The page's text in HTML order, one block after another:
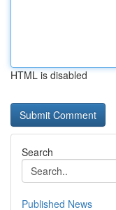
HTML is disabled
Search
Published News